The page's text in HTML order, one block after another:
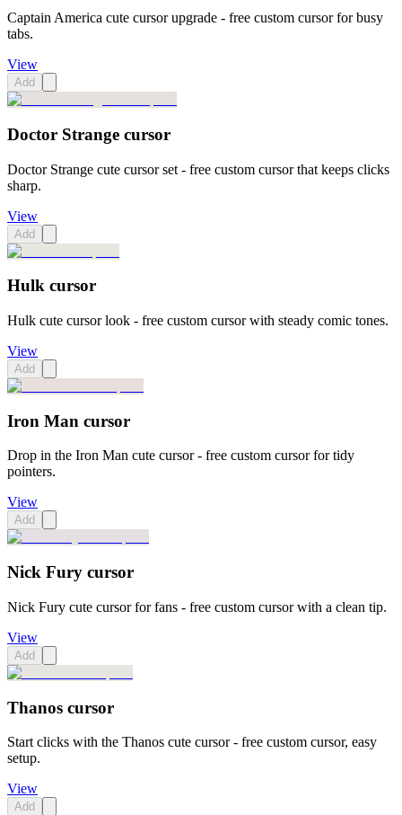
Captain America cute cursor upgrade - free custom cursor for busy
tabs.
View
Add
Doctor Strange cursor
Doctor Strange cute cursor set - free custom cursor that keeps clicks
sharp.
View
Add
Hulk cursor
Hulk cute cursor look - free custom cursor with steady comic tones.
View
Add
Iron Man cursor
Drop in the Iron Man cute cursor - free custom cursor for tidy
pointers.
View
Add
Nick Fury cursor
Nick Fury cute cursor for fans - free custom cursor with a clean tip.
View
Add
Thanos cursor
Start clicks with the Thanos cute cursor - free custom cursor, easy
setup.
View
Add